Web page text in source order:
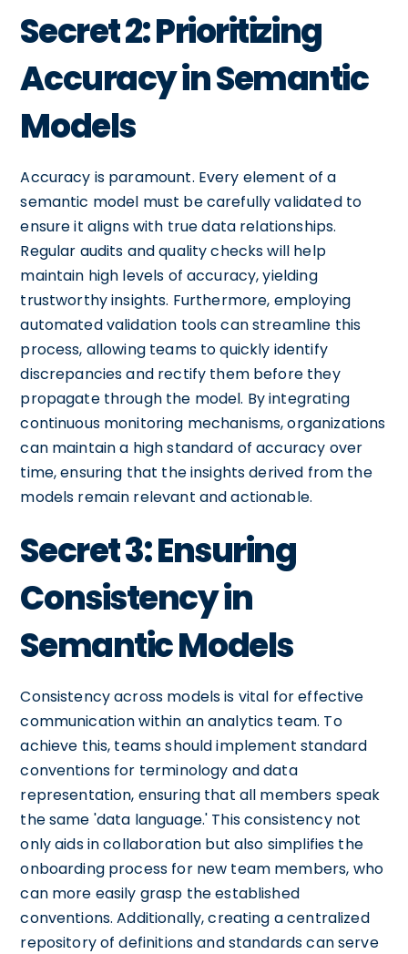
Secret 2: Prioritizing
Accuracy in Semantic
Models
Accuracy is paramount. Every element of a
semantic model must be carefully validated to
ensure it aligns with true data relationships.
Regular audits and quality checks will help
maintain high levels of accuracy, yielding
trustworthy insights. Furthermore, employing
automated validation tools can streamline this
process, allowing teams to quickly identify
discrepancies and rectify them before they
propagate through the model. By integrating
continuous monitoring mechanisms, organizations
can maintain a high standard of accuracy over
time, ensuring that the insights derived from the
models remain relevant and actionable.
Secret 3: Ensuring
Consistency in
Semantic Models
Consistency across models is vital for effective
communication within an analytics team. To
achieve this, teams should implement standard
conventions for terminology and data
representation, ensuring that all members speak
the same 'data language.' This consistency not
only aids in collaboration but also simplifies the
onboarding process for new team members, who
can more easily grasp the established
conventions. Additionally, creating a centralized
repository of definitions and standards can serve